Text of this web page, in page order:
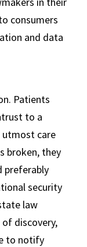
consumers
and data
Patients
to a
care
broken, they
preferably
security
law
discovery,
to notify